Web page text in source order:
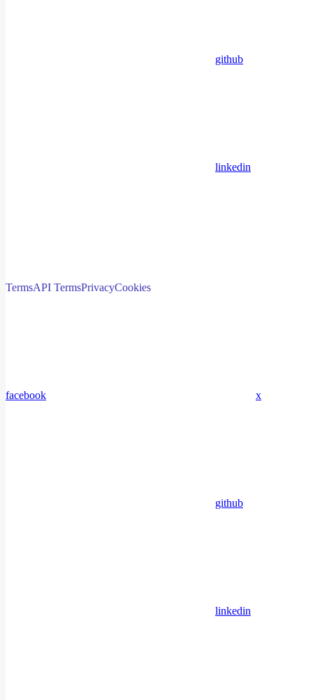
github
linkedin
TermsAPI TermsPrivacyCookies
facebook x
github
linkedin